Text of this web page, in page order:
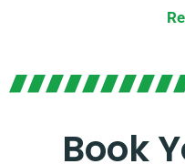
your requirements, our
get in touch – we’re
Book